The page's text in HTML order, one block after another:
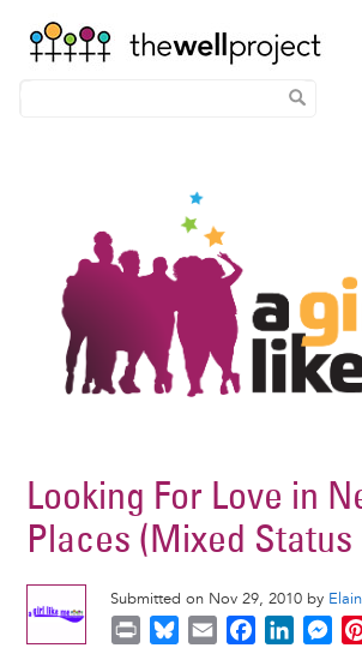
Looking For Love in
Places (Mixed
Submitted on Nov 29, 2010 by
M